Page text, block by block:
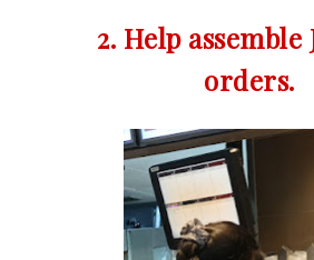
2. Help assemble
orders.